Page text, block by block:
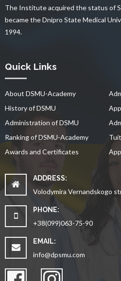
The Institute acquired the status of
became the Dnipro State Medical
1994.
Quick Links
About DSMU-Academy
History of DSMU
Administration of DSMU
Ranking of DSMU-Academy
Awards and Certificates
ADDRESS:
Volodymira Vernandskogo
PHONE:
+38(099)063-75-90
EMAIL:
info@dpsmu.com